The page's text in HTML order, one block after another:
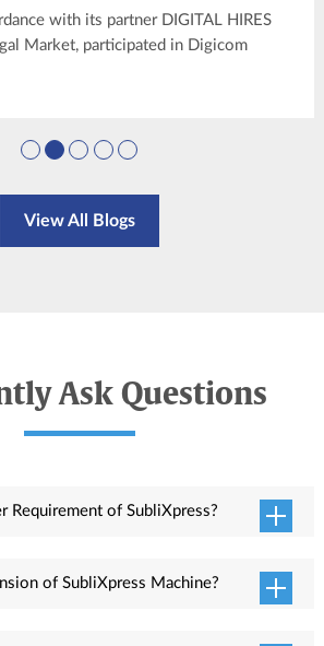
with its partner DIGITAL HIRES
Market, participated in Digicom
View All Blogs
Ask Questions
Requirement of SubliXpress?
of SubliXpress Machine?